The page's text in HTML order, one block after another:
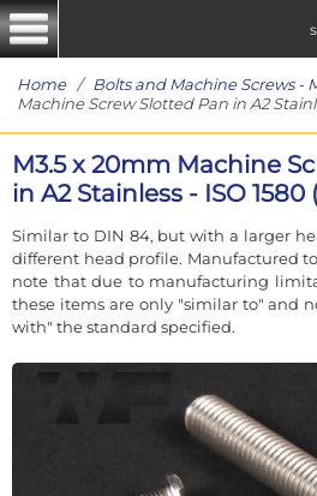
Home/ Bolts and Machine Screws -
Machine Screw Slotted Pan in A2
M3.5 x 20mm Machine
in A2 Stainless - ISO 1580
Similar to DIN 84, but with a larger
different head profile. Manufactured to
note that due to manufacturing
these items are only "similar to" and
with" the standard specified.